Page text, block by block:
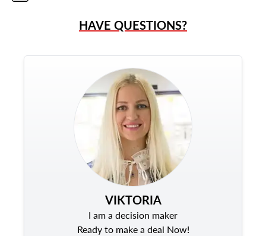
HAVE QUESTIONS?
VIKTORIA
I am a decision maker
Ready to make a deal Now!